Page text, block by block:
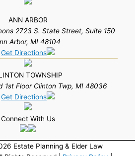
ANN ARBOR
2723 S. State Street, Suite 150
Arbor, MI 48104
Get Directions
TOWNSHIP
1st Floor Clinton Twp, MI 48036
Get Directions
Connect With Us
Estate Planning & Elder Law